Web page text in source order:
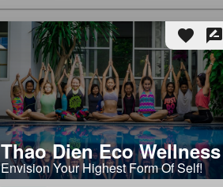
favorite rate_review
Thao Dien Eco Wellness
Envision Your Highest Form Of Self!